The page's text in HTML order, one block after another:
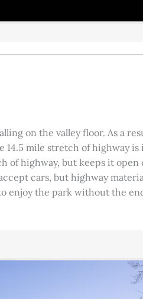
on the valley floor. As a
mile stretch of highway
of highway, but keeps it
cars, but highway
enjoy the park without the